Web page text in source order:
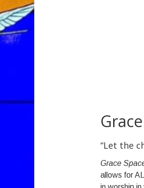
“Let the
Grace
allows for